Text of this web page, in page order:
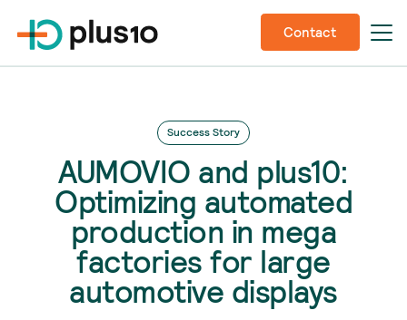
Contact
Success Story
AUMOVIO and plus10:
Optimizing automated
production in mega
factories for large
automotive displays